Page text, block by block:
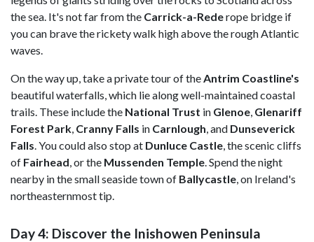
the sea. It's not far from the Carrick-a-Rederope bridge if
you can brave the rickety walk high above the rough Atlantic
waves.
On the way up, take a private tour of theAntrim Coastline's
beautiful waterfalls, which lie along well-maintained coastal
trails. These include the National Trust in Glenoe, Glenariff
Forest Park, Cranny Falls in Carnlough, and Dunseverick
Falls. You could also stop at Dunluce Castle, the scenic cliffs
of Fairhead, or the Mussenden Temple. Spend the night
nearby in the small seaside town of Ballycastle, on Ireland's
northeasternmost tip.
Day 4: Discover the Inishowen Peninsula